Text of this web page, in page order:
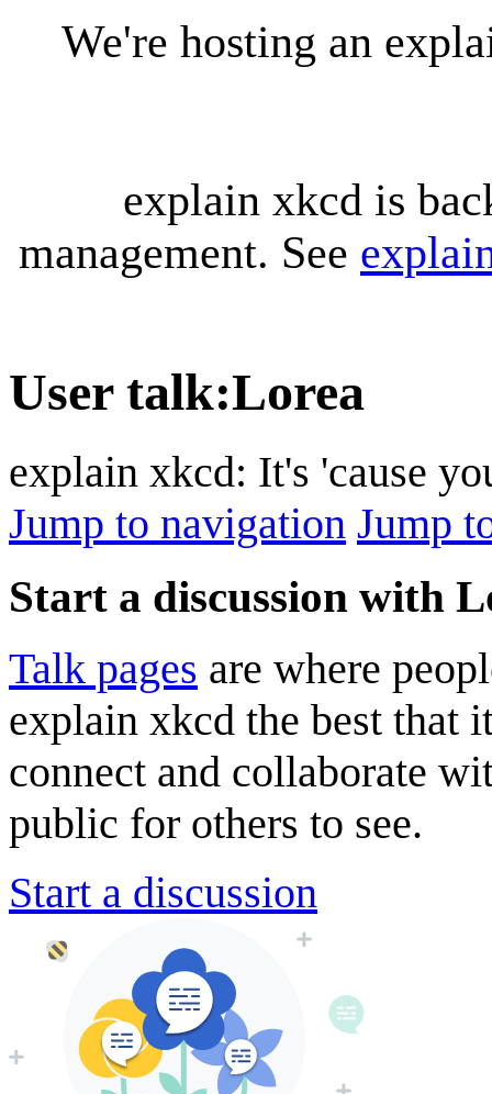
We're hosting an
explain xkcd is
management. See
User talk:Lorea
explain xkcd: It's 'cause
Jump to navigation Jump
Start a discussion with
Talk pages are where
explain xkcd the best that
connect and collaborate
public for others to see.
Start a discussion